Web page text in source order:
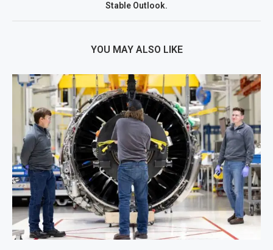
Stable Outlook.
YOU MAY ALSO LIKE